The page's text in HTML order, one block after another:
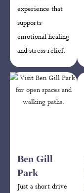
experience that
supports
emotional healing
and stress relief.
Ben Gill
Park
Just a short drive